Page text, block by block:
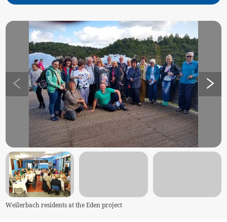
Weilerbach residents at the Eden project